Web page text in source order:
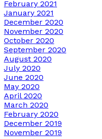
February 2021
January 2021
December 2020
November 2020
October 2020
September 2020
August 2020
July 2020
June 2020
May 2020
April 2020
March 2020
February 2020
December 2019
November 2019